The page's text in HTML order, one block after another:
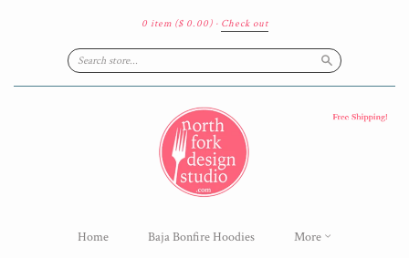
0 item ($ 0.00)· Check out
Search
Home Baja Bonfire Hoodies More